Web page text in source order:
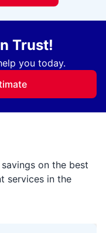
Trust!
you today.
on the best
services in the